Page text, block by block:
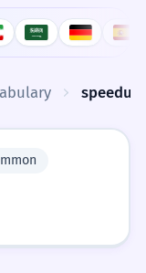
speedup